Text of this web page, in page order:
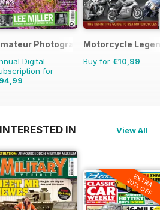
Photographer
Digital
for
Motorcycle
Buy for €10,99
IN View All
EXTRA
20% OFF